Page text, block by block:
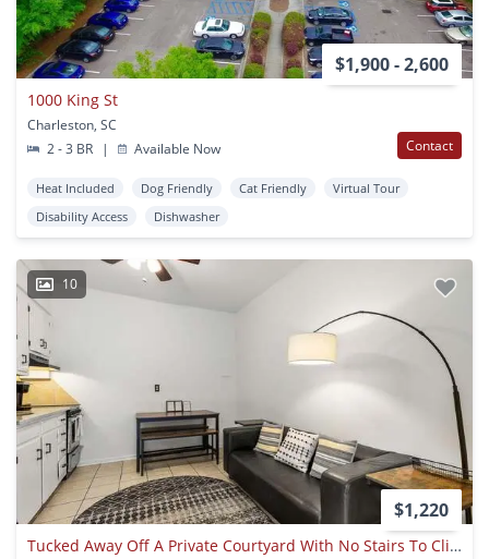
$1,900 - 2,600
1000 King St
Charleston, SC
2 - 3 BR
| Available Now Contact
Heat Included Dog Friendly Cat Friendly
Virtual Tour
Disability Access
Dishwasher
10
$1,220
Tucked Away Off A Private Courtyard With No Stairs To Climb